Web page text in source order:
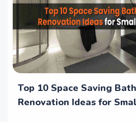
Top 10 Space Saving
Renovation Ideas for